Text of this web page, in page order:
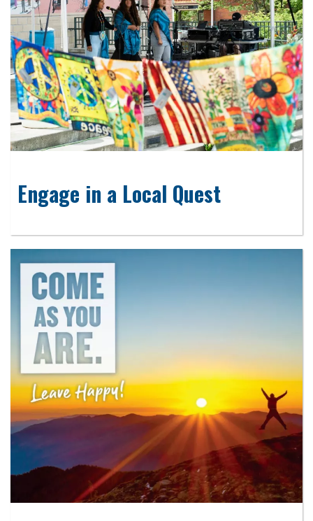
Engage in a Local Quest